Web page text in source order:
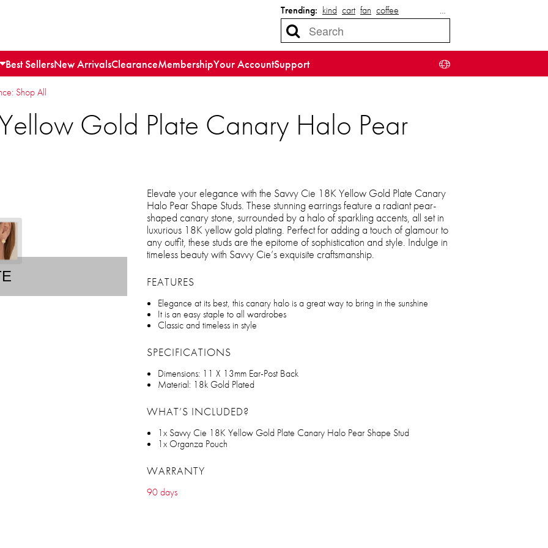
Trending: kind cart fan coffee …
Best SellersNew ArrivalsClearanceMembershipYour AccountSupport
Shop All
Gold Plate Canary Halo Pear
Elevate your elegance with the Savvy Cie 18K Yellow Gold Plate Canary
Halo Pear Shape Studs. These stunning earrings feature a radiant pear-
shaped canary stone, surrounded by a halo of sparkling accents, all set in
luxurious 18K yellow gold plating. Perfect for adding a touch of glamour to
any outfit, these studs are the epitome of sophistication and style. Indulge in
timeless beauty with Savvy Cie’s exquisite craftsmanship.
FEATURES
Elegance at its best, this canary halo is a great way to bring in the sunshine
It is an easy staple to all wardrobes
Classic and timeless in style
SPECIFICATIONS
Dimensions: 11 X 13mm Ear-Post Back
Material: 18k Gold Plated
WHAT’S INCLUDED?
1x Savvy Cie 18K Yellow Gold Plate Canary Halo Pear Shape Stud
1x Organza Pouch
WARRANTY
90 days